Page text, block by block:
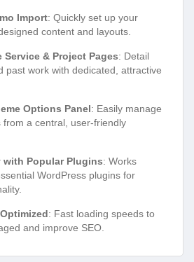
Import: Quickly set up your
content and layouts.
Service & Project Pages: Detail
past work with dedicated, attractive
Options Panel: Easily manage
from a central, user-friendly
Popular Plugins: Works
WordPress plugins for
: Fast loading speeds to
and improve SEO.